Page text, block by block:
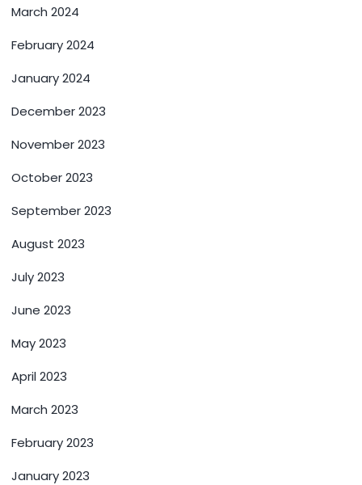
March 2024
February 2024
January 2024
December 2023
November 2023
October 2023
September 2023
August 2023
July 2023
June 2023
May 2023
April 2023
March 2023
February 2023
January 2023